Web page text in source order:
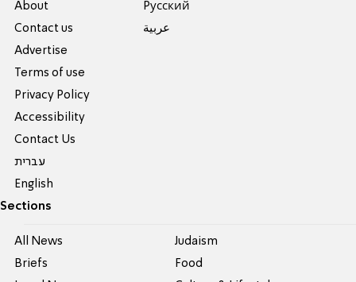
About
Contact us
Advertise
Terms of use
Privacy Policy
Accessibility
Contact Us
עברית
English
Pусский
عربية
Sections
All News
Briefs
Judaism
Food